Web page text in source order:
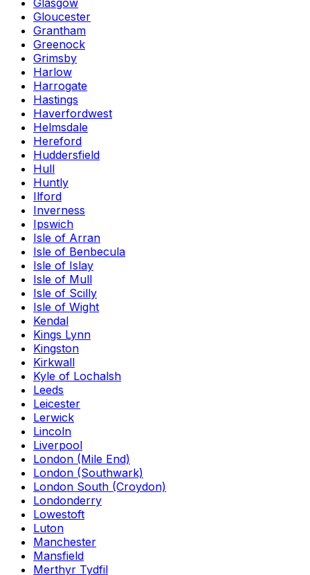
Glasgow
Gloucester
Grantham
Greenock
Grimsby
Harlow
Harrogate
Hastings
Haverfordwest
Helmsdale
Hereford
Huddersfield
Hull
Huntly
Ilford
Inverness
Ipswich
Isle of Arran
Isle of Benbecula
Isle of Islay
Isle of Mull
Isle of Scilly
Isle of Wight
Kendal
Kings Lynn
Kingston
Kirkwall
Kyle of Lochalsh
Leeds
Leicester
Lerwick
Lincoln
Liverpool
London (Mile End)
London (Southwark)
London South (Croydon)
Londonderry
Lowestoft
Luton
Manchester
Mansfield
Merthyr Tydfil